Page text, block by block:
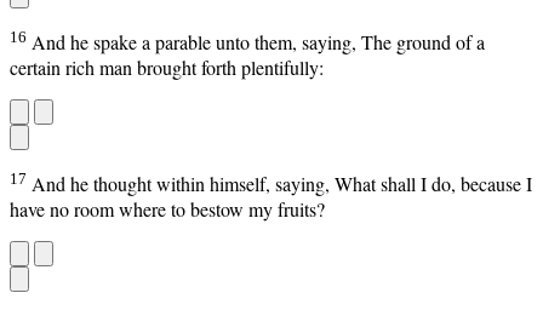
16 And he spake a parable unto them, saying, The ground of a
certain rich man brought forth plentifully:
17 And he thought within himself, saying, What shall I do, because I
have no room where to bestow my fruits?